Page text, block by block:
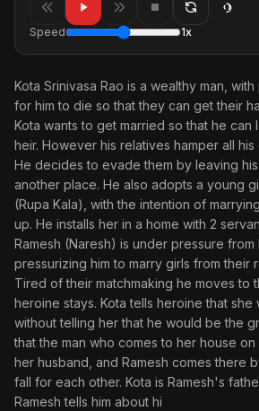
Speed 1x
Kota Srinivasa Rao is a wealthy man,
for him to die so that they can get their
Kota wants to get married so that he can
heir. However his relatives hamper all
He decides to evade them by leaving
another place. He also adopts a young
(Rupa Kala), with the intention of
up. He installs her in a home with 2
Ramesh (Naresh) is under pressure from
pressurizing him to marry girls from their
Tired of their matchmaking he moves to
heroine stays. Kota tells heroine that she
without telling her that he would be the
that the man who comes to her house
her husband, and Ramesh comes there
fall for each other. Kota is Ramesh's
Ramesh tells him about hi